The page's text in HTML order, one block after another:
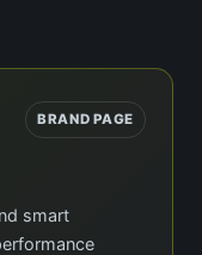
BRAND PAGE
smart